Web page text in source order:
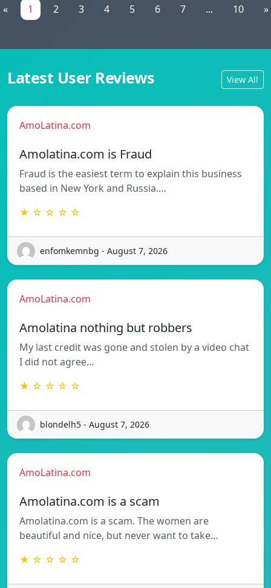
« 1 2 3 4 5 6 7 ... 10 »
Latest User Reviews View All
AmoLatina.com
Amolatina.com is Fraud
Fraud is the easiest term to explain this business
based in New York and Russia.…
★ ☆ ☆ ☆ ☆
enfomkemnbg - August 7, 2026
AmoLatina.com
Amolatina nothing but robbers
My last credit was gone and stolen by a video chat
I did not agree…
★ ☆ ☆ ☆ ☆
blondelh5 - August 7, 2026
AmoLatina.com
Amolatina.com is a scam
Amolatina.com is a scam. The women are
beautiful and nice, but never want to take…
★ ☆ ☆ ☆ ☆